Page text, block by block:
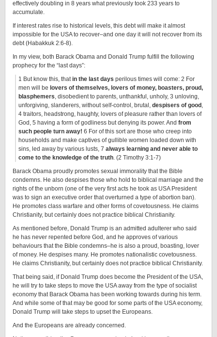
effectively doubling in 8 years what previously took 233 years to
accumulate.
If interest rates rise to historical levels, this debt will make it almost
impossible for the USA to recover–and one day it will not recover from its
debt (Habakkuk 2:6-8).
In my view, both Barack Obama and Donald Trump fulfill the following
prophecy for the “last days”:
1 But know this, thatin the last days perilous times will come: 2 For
men will be lovers of themselves, lovers of money, boasters, proud,
blasphemers, disobedient to parents, unthankful, unholy, 3 unloving,
unforgiving, slanderers, without self-control, brutal, despisers of good ,
4 traitors, headstrong, haughty, lovers of pleasure rather than lovers of
God, 5 having a form of godliness but denying its power. And from
such people turn away! 6 For of this sort are those who creep into
households and make captives of gullible women loaded down with
sins, led away by various lusts, 7 always learning and never able to
come to the knowledge of the truth. (2 Timothy 3:1-7)
Barack Obama proudly promotes sexual immorality that the Bible
condemns. He also despises those who hold to biblical marriage and the
rights of the unborn (one of the very first acts he took as USA President
was to sign an executive order that overturned a type of abortion ban).
He promotes class warfare and other forms of covetousness. He claims
Christianity, but certainly does not practice biblical Christianity.
As mentioned before, Donald Trump is an admitted adulterer who said
he has never repented before God, and he approves of various
behaviours that the Bible condemns–he is also a proud, boasting, lover
of money. He despises many. He promotes nationalistic covetousness.
He claims Christianity, but certainly does not practice biblical Christianity.
That being said, if Donald Trump does become the President of the USA,
he will try to take steps to move the USA away from the type of socialist
economy that Barack Obama has been working towards during his term.
And while some of that may be good for some parts of the USA economy,
Donald Trump will take steps to upset the Europeans.
And the Europeans are already concerned.